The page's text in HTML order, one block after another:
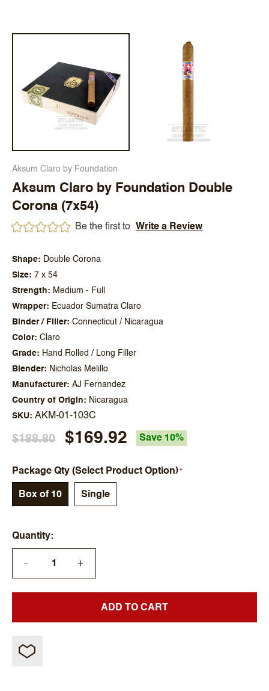
Aksum Claro by Foundation
Aksum Claro by Foundation Double
Corona (7x54)
Be the first to Write a Review
Shape
Double Corona
Size
7 x 54
Strength
Medium - Full
Wrapper
Ecuador Sumatra Claro
Binder / Filler
Connecticut / Nicaragua
Color
Claro
Grade
Hand Rolled / Long Filler
Blender
Nicholas Melillo
Manufacturer
AJ Fernandez
Country of Origin
Nicaragua
SKU AKM-01-103C
$188.80 $169.92 Save 10%
Package Qty (Select Product Option)
Box of 10 Single
Quantity
— +
ADD TO CART